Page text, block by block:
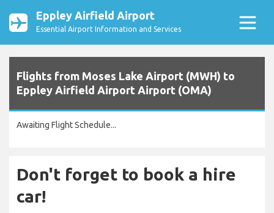
Eppley Airfield Airport
Essential Airport Information and Services
Flights from Moses Lake Airport (MWH) to
Eppley Airfield Airport Airport (OMA)
Awaiting Flight Schedule...
Don't forget to book a hire
car!